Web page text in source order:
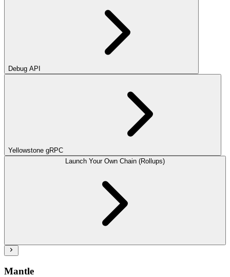
Debug API
Yellowstone gRPC
Launch Your Own Chain (Rollups)
Mantle